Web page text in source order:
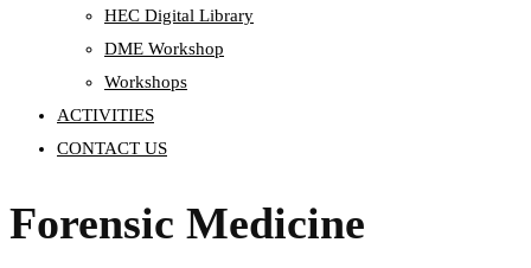
HEC Digital Library
DME Workshop
Workshops
ACTIVITIES
CONTACT US
Forensic Medicine